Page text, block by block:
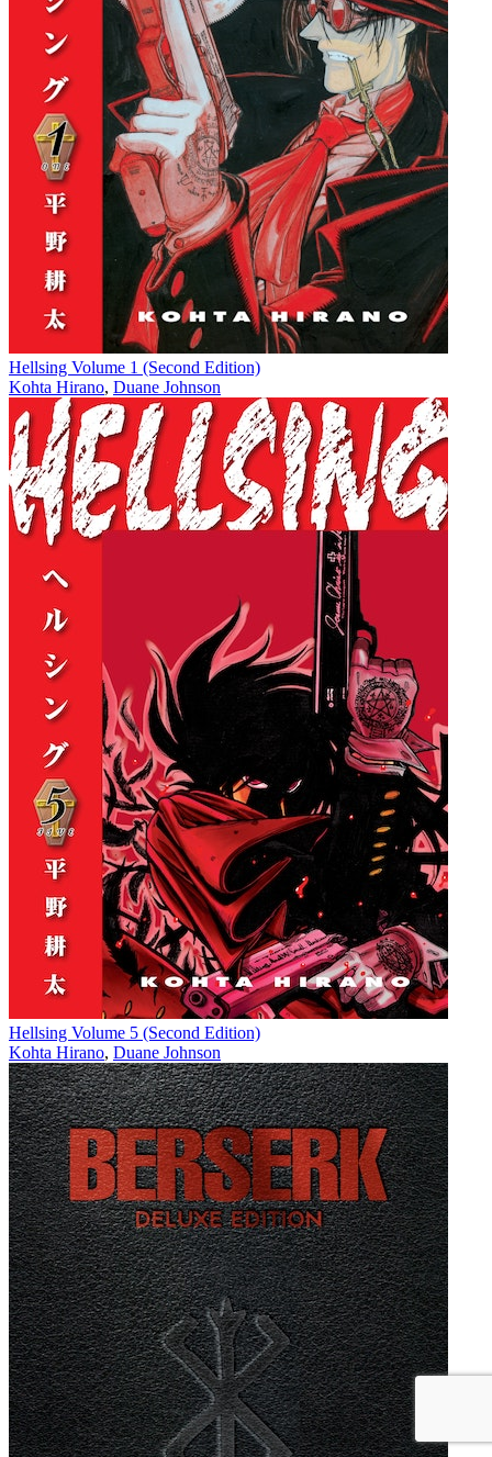
Hellsing Volume 1 (Second Edition)
Kohta Hirano, Duane Johnson
Hellsing Volume 5 (Second Edition)
Kohta Hirano, Duane Johnson